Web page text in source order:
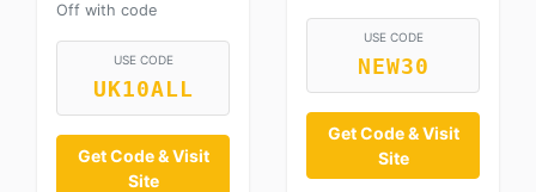
Off with code
USE CODE
UK10ALL
Get Code & Visit
Site
USE CODE
NEW30
Get Code & Visit
Site